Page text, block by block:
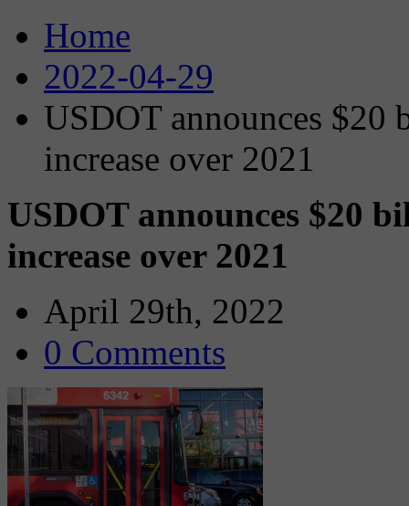
Home
2022-04-29
USDOT announces
increase over 2021
USDOT announces $20
increase over 2021
April 29th, 2022
0 Comments